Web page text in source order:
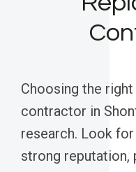
Choosing the
contractor in
research. Look
strong